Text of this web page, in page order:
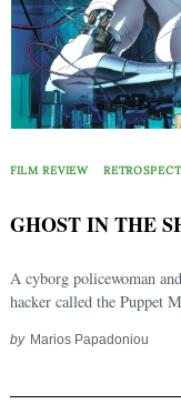
FILM REVIEW
GHOST IN THE
A cyborg policewoman
hacker called the Puppet
by Marios Papadoniou